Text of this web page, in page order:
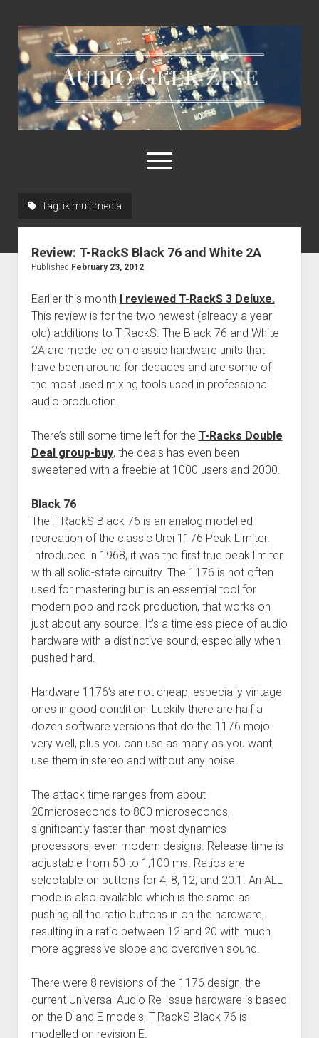
Audio
Geek
Zine
open
menu
About AGZ
Tag: ik multimedia
Review: T-RackS Black 76 and White 2A
Published February 23, 2012
Earlier this month
I reviewed T-RackS 3 Deluxe.
This review is for the two newest (already a year
old) additions to T-RackS. The Black 76 and White
2A are modelled on classic hardware units that
have been around for decades and are some of
the most used mixing tools used in professional
audio production.
There’s still some time left for the T-Racks Double
Deal group-buy, the deals has even been
sweetened with a freebie at 1000 users and 2000.
Black 76
The T-RackS Black 76 is an analog modelled
recreation of the classic Urei 1176 Peak Limiter.
Introduced in 1968, it was the first true peak limiter
with all solid-state circuitry. The 1176 is not often
used for mastering but is an essential tool for
modern pop and rock production, that works on
just about any source. It’s a timeless piece of audio
hardware with a distinctive sound, especially when
pushed hard.
Hardware 1176’s are not cheap, especially vintage
ones in good condition. Luckily there are half a
dozen software versions that do the 1176 mojo
very well, plus you can use as many as you want,
use them in stereo and without any noise.
The attack time ranges from about
20microseconds to 800 microseconds,
significantly faster than most dynamics
processors, even modern designs. Release time is
adjustable from 50 to 1,100 ms. Ratios are
selectable on buttons for 4, 8, 12, and 20:1. An ALL
mode is also available which is the same as
pushing all the ratio buttons in on the hardware,
resulting in a ratio between 12 and 20 with much
more aggressive slope and overdriven sound.
There were 8 revisions of the 1176 design, the
current Universal Audio Re-Issue hardware is based
on the D and E models, T-RackS Black 76 is
modelled on revision E.